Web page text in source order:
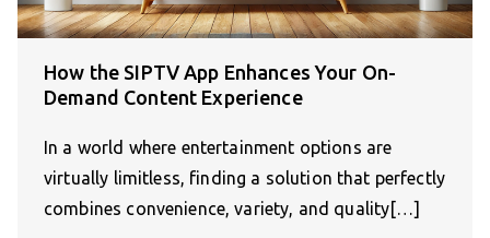
How the SIPTV App Enhances Your On-
Demand Content Experience
In a world where entertainment options are
virtually limitless, finding a solution that perfectly
combines convenience, variety, and quality[…]